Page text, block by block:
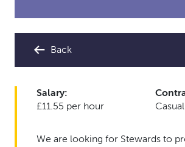
Back
Salary:
£11.55 per hour
Casual
We are looking for Stewards to